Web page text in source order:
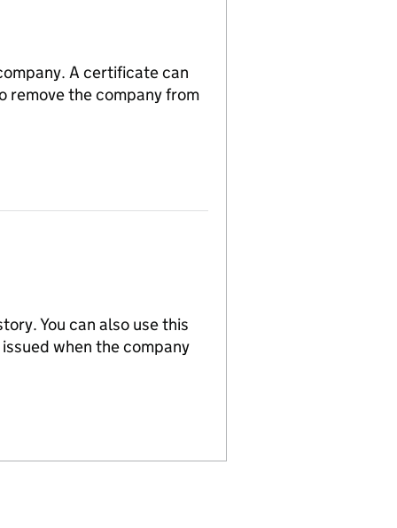
A certificate can
remove the company from
You can also use this
when the company